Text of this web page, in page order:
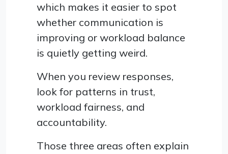
which makes it easier to spot
whether communication is
improving or workload balance
is quietly getting weird.
When you review responses,
look for patterns in trust,
workload fairness, and
accountability.
Those three areas often explain